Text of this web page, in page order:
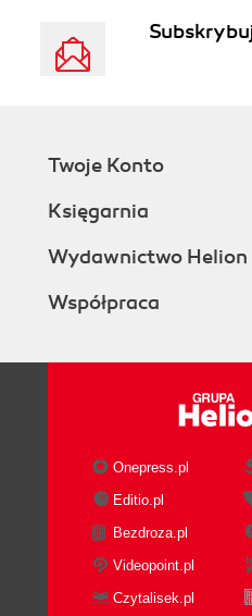
Twoje Konto
Księgarnia
Wydawnictwo Helion
Współpraca
Onepress.pl
Editio.pl
Bezdroza.pl
Videopoint.pl
Czytalisek.pl